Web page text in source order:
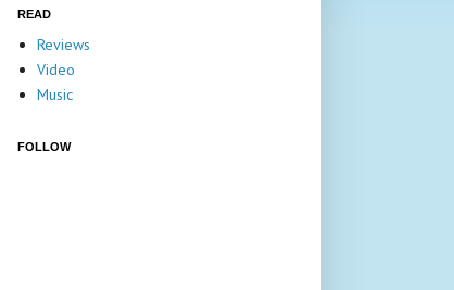
READ
Reviews
Video
Music
FOLLOW